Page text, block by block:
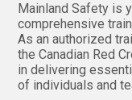
Mainland Safety is
comprehensive
As an authorized
the Canadian Red
in delivering
of individuals and